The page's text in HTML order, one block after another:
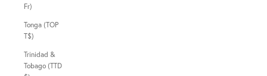
Fr)
Tonga (TOP
T$)
Trinidad &
Tobago (TTD